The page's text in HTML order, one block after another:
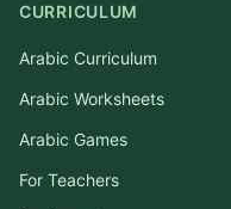
CURRICULUM
Arabic Curriculum
Arabic Worksheets
Arabic Games
For Teachers